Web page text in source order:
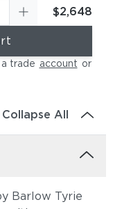
$2,648
trade account or
Collapse All
Barlow Tyrie